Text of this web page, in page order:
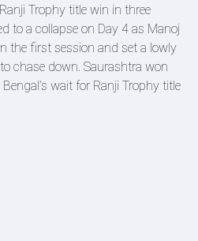
Trophy title win in three
to a collapse on Day 4 as Manoj
the first session and set a lowly
chase down. Saurashtra won
wait for Ranji Trophy title